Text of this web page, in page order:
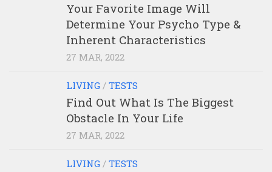
Your Favorite Image Will
Determine Your Psycho Type &
Inherent Characteristics
27 MAR, 2022
LIVING / TESTS
Find Out What Is The Biggest
Obstacle In Your Life
27 MAR, 2022
LIVING / TESTS